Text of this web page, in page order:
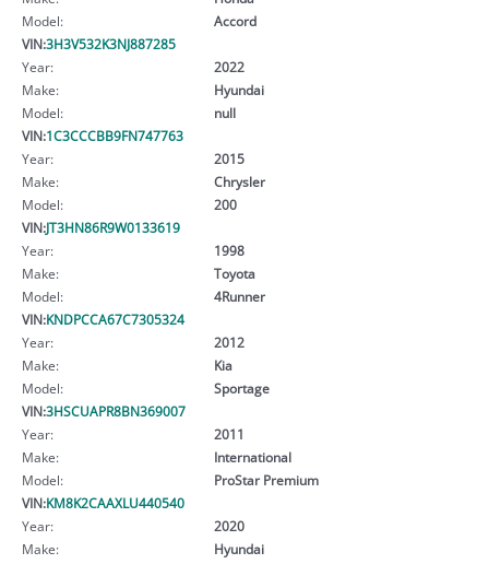
Model:
Accord
VIN:3H3V532K3NJ887285
Year:
2022
Make:
Hyundai
Model:
null
VIN:1C3CCCBB9FN747763
Year:
2015
Make:
Chrysler
Model:
200
VIN:JT3HN86R9W0133619
Year:
1998
Make:
Toyota
Model:
4Runner
VIN:KNDPCCA67C7305324
Year:
2012
Make:
Kia
Model:
Sportage
VIN:3HSCUAPR8BN369007
Year:
2011
Make:
International
Model:
ProStar Premium
VIN:KM8K2CAAXLU440540
Year:
2020
Make:
Hyundai